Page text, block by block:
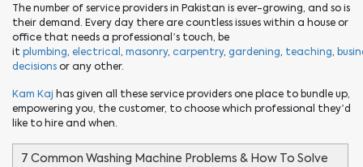
The number of service providers in Pakistan is ever-growing, and so is
their demand. Every day there are countless issues within a house or
office that needs a professional’s touch, be
itplumbing, electrical, masonry, carpentry, gardening, teaching,
decisionsor any other.
Kam Kaj has given all these service providers one place to bundle up,
empowering you, the customer, to choose which professional they’d
like to hire and when.
7 Common Washing Machine Problems & How To Solve